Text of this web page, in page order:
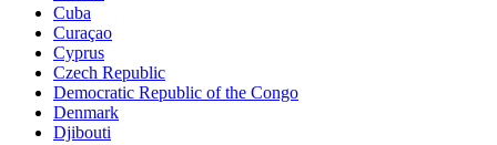
Cuba
Curaçao
Cyprus
Czech Republic
Democratic Republic of the Congo
Denmark
Djibouti